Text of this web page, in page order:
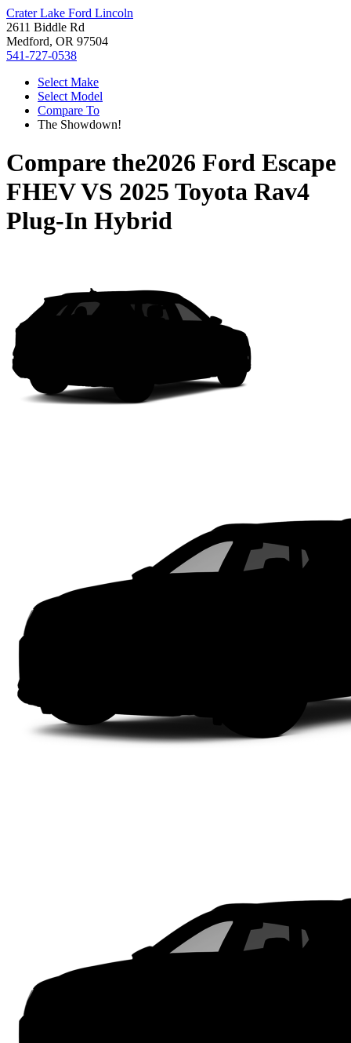
Crater Lake Ford Lincoln
2611 Biddle Rd
Medford, OR 97504
541-727-0538
Select Make
Select Model
Compare To
The Showdown!
Compare the2026 Ford Escape
FHEVVS 2025 Toyota Rav4
Plug-In Hybrid